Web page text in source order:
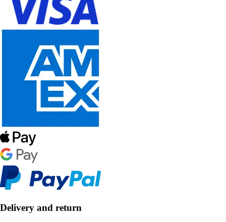
Delivery and return